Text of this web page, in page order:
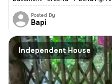
Posted By
Bapi
Independent House